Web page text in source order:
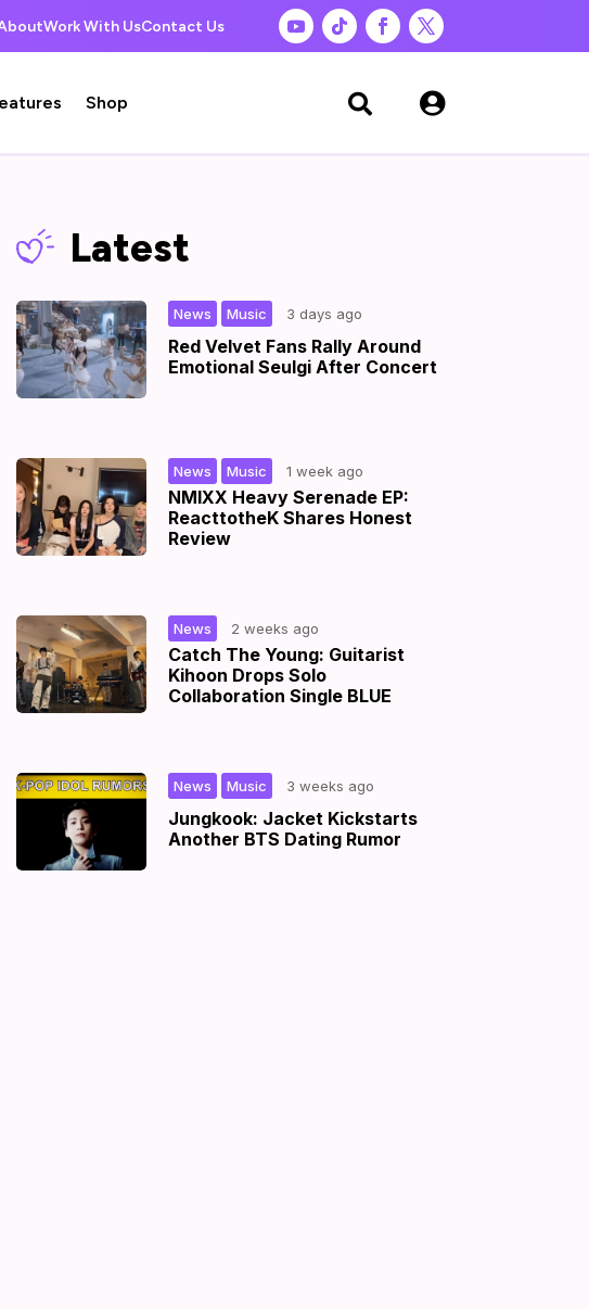
Work With UsContact Us
Shop  
Latest
Red Velvet Fans Rally Around
Emotional Seulgi After Concert
3 days ago
Music
News
NMIXX Heavy Serenade EP:
ReacttotheK Shares Honest
Review
1 week ago
Music
News
Catch The Young: Guitarist
Kihoon Drops Solo
Collaboration Single BLUE
2 weeks ago
News
Jungkook: Jacket Kickstarts
Another BTS Dating Rumor
3 weeks ago
Music
News